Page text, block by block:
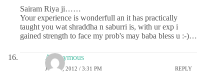
Sairam Riya ji……
Your experience is wonderfull an it has practically
taught you wat shraddha n saburri is, with ur exp i
gained strength to face my prob's may baba bless u :-)…
Anonymous
JULY 1, 2012 / 3:31 PM REPLY